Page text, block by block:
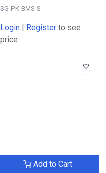
SG-PK-BMS-S
Login Register to see
price
Add to Cart